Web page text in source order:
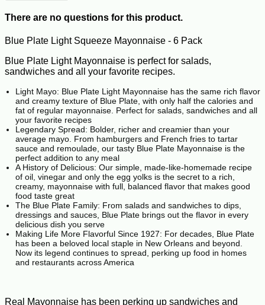
There are no questions for this product.
Blue Plate Light Squeeze Mayonnaise - 6 Pack
Blue Plate Light Mayonnaise is perfect for salads,
sandwiches and all your favorite recipes.
Light Mayo: Blue Plate Light Mayonnaise has the same rich flavor
and creamy texture of Blue Plate, with only half the calories and
fat of regular mayonnaise. Perfect for salads, sandwiches and all
your favorite recipes
Legendary Spread: Bolder, richer and creamier than your
average mayo. From hamburgers and French fries to tartar
sauce and remoulade, our tasty Blue Plate Mayonnaise is the
perfect addition to any meal
A History of Delicious: Our simple, made-like-homemade recipe
of oil, vinegar and only the egg yolks is the secret to a rich,
creamy, mayonnaise with full, balanced flavor that makes good
food taste great
The Blue Plate Family: From salads and sandwiches to dips,
dressings and sauces, Blue Plate brings out the flavor in every
delicious dish you serve
Making Life More Flavorful Since 1927: For decades, Blue Plate
has been a beloved local staple in New Orleans and beyond.
Now its legend continues to spread, perking up food in homes
and restaurants across America
Real Mayonnaise has been perking up sandwiches and